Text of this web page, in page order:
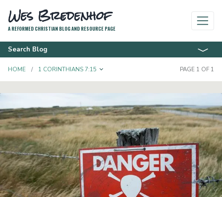
Wes Bredenhof
A REFORMED CHRISTIAN BLOG AND RESOURCE PAGE
Search Blog
HOME 1 CORINTHIANS 7:15 TOGGLE DROPDOWN PAGE 1 OF 1